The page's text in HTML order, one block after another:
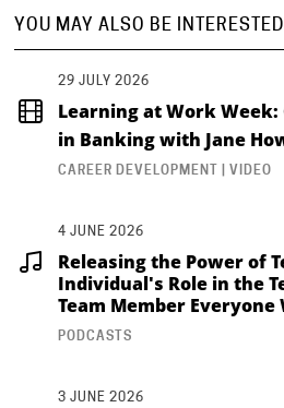
YOU MAY ALSO BE
29 JULY 2026
Learning at Work
in Banking with Jane
CAREER DEVELOPMENT | VIDEO
4 JUNE 2026
Releasing the Power of
Individual's Role in the
Team Member
PODCASTS
3 JUNE 2026